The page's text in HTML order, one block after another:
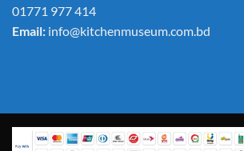
01771 977 414
Email: info@kitchenmuseum.com.bd